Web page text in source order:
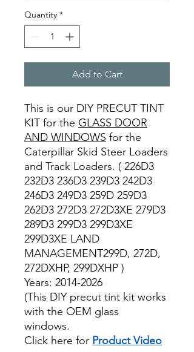
Quantity *
Add to Cart
This is our DIY PRECUT TINT
KIT for the GLASS DOOR
AND WINDOWS for the
Caterpillar Skid Steer Loaders
and Track Loaders. ( 226D3
232D3 236D3 239D3 242D3
246D3 249D3 259D 259D3
262D3 272D3 272D3XE 279D3
289D3 299D3 299D3XE
299D3XE LAND
MANAGEMENT299D, 272D,
272DXHP, 299DXHP )
Years: 2014-2026
(This DIY precut tint kit works
with the OEM glass
windows.
Click here for Product Video